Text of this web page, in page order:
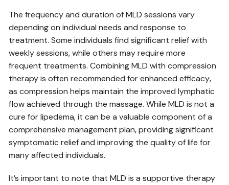
The frequency and duration of MLD sessions vary
depending on individual needs and response to
treatment. Some individuals find significant relief with
weekly sessions‚ while others may require more
frequent treatments. Combining MLD with compression
therapy is often recommended for enhanced efficacy‚
as compression helps maintain the improved lymphatic
flow achieved through the massage. While MLD is not a
cure for lipedema‚ it can be a valuable component of a
comprehensive management plan‚ providing significant
symptomatic relief and improving the quality of life for
many affected individuals.
It’s important to note that MLD is a supportive therapy